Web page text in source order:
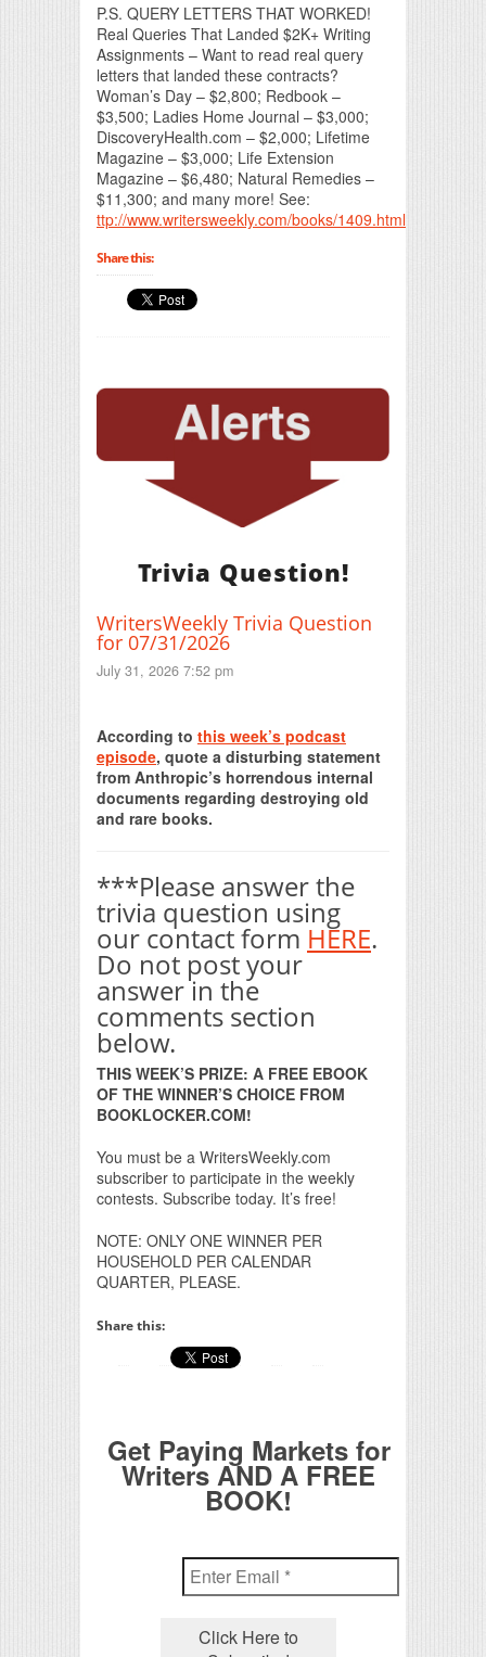
P.S. QUERY LETTERS THAT WORKED!
Real Queries That Landed $2K+ Writing
Assignments – Want to read real query
letters that landed these contracts?
Woman’s Day – $2,800; Redbook –
$3,500; Ladies Home Journal – $3,000;
DiscoveryHealth.com – $2,000; Lifetime
Magazine – $3,000; Life Extension
Magazine – $6,480; Natural Remedies –
$11,300; and many more! See:
ttp://www.writersweekly.com/books/1409.html
Share this:
Trivia Question!
WritersWeekly Trivia Question
for 07/31/2026
July 31, 2026 7:52 pm
According to this week’s podcast
episode, quote a disturbing statement
from Anthropic’s horrendous internal
documents regarding destroying old
and rare books.
***Please answer the
trivia question using
our contact form HERE.
Do not post your
answer in the
comments section
below.
THIS WEEK’S PRIZE: A FREE EBOOK
OF THE WINNER’S CHOICE FROM
BOOKLOCKER.COM!
You must be a WritersWeekly.com
subscriber to participate in the weekly
contests. Subscribe today. It’s free!
NOTE: ONLY ONE WINNER PER
HOUSEHOLD PER CALENDAR
QUARTER, PLEASE.
Share this:
Get Paying Markets for
Writers AND A FREE
BOOK!